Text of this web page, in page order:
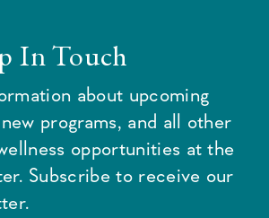
In Touch
about upcoming
programs, and all other
opportunities at the
Subscribe to receive our